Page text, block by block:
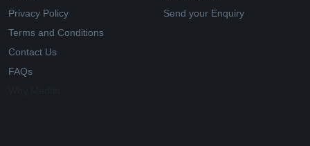
Privacy Policy
Terms and Conditions
Contact Us
FAQs
Send your Enquiry